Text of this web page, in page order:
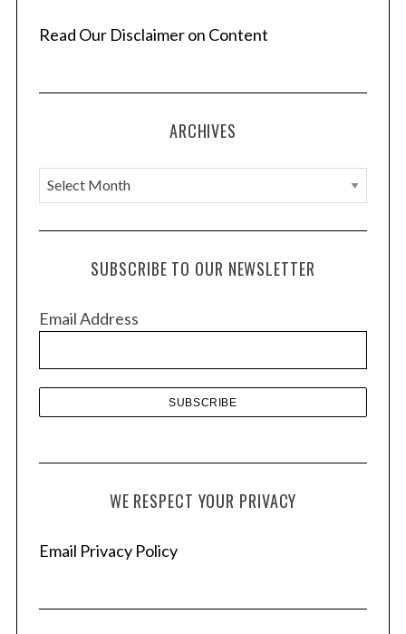
Read Our Disclaimer on Content
ARCHIVES
A
r
c
e
SUBSCRIBE TO OUR NEWSLETTER
Email Address
WE RESPECT YOUR PRIVACY
Email Privacy Policy